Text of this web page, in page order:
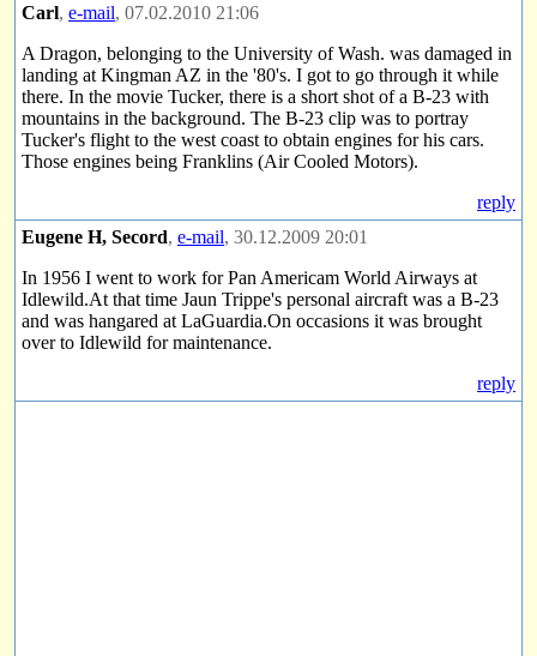
Carl, e-mail, 07.02.2010 21:06
A Dragon, belonging to the University of Wash. was damaged in
landing at Kingman AZ in the '80's. I got to go through it while
there. In the movie Tucker, there is a short shot of a B-23 with
mountains in the background. The B-23 clip was to portray
Tucker's flight to the west coast to obtain engines for his cars.
Those engines being Franklins (Air Cooled Motors).
reply
Eugene H, Secord, e-mail, 30.12.2009 20:01
In 1956 I went to work for Pan Americam World Airways at
Idlewild.At that time Jaun Trippe's personal aircraft was a B-23
and was hangared at LaGuardia.On occasions it was brought
over to Idlewild for maintenance.
reply